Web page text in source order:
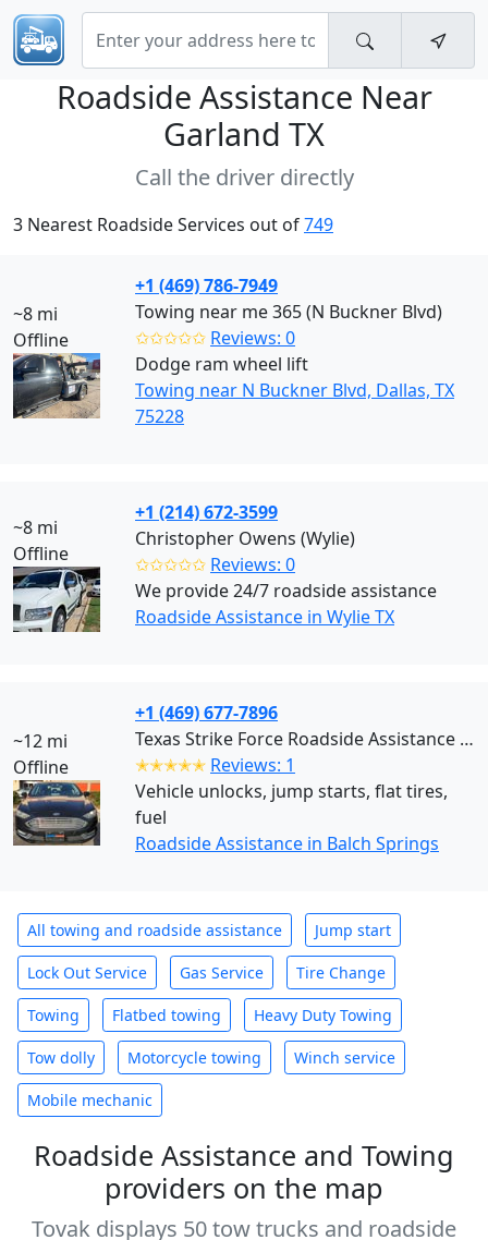
Roadside Assistance Near
Garland TX
Call the driver directly
3 Nearest Roadside Services out of749
~8 mi
Offline
+1 (469) 786-7949
Towing near me 365 (N Buckner Blvd)
✩✩✩✩✩ Reviews: 0
Dodge ram wheel lift
Towing near N Buckner Blvd, Dallas, TX
75228
~8 mi
Offline
+1 (214) 672-3599
Christopher Owens (Wylie)
✩✩✩✩✩ Reviews: 0
We provide 24/7 roadside assistance
Roadside Assistance in Wylie TX
~12 mi
Offline
+1 (469) 677-7896
Texas Strike Force Roadside Assistance (Balch Springs)
✭✭✭✭✭ Reviews: 1
Vehicle unlocks, jump starts, flat tires,
fuel
Roadside Assistance in Balch Springs
All towing and roadside assistance Jump start
Lock Out Service Gas Service Tire Change
Towing Flatbed towing Heavy Duty Towing
Tow dolly Motorcycle towing Winch service
Mobile mechanic
Roadside Assistance and Towing
providers on the map
Tovak displays 50 tow trucks and roadside